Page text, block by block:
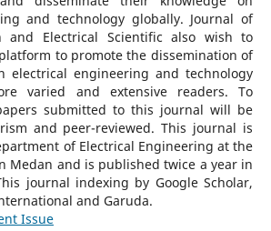
and technology globally. Journal of
and Electrical Scientific also wish to
to promote the dissemination of
electrical engineering and technology
varied and extensive readers.To
submitted to this journal will be
and peer-reviewed. This journal is
of Electrical Engineering at the
Medan and is published twice a year in
journal indexing by Google Scholar,
and Garuda.
Issue